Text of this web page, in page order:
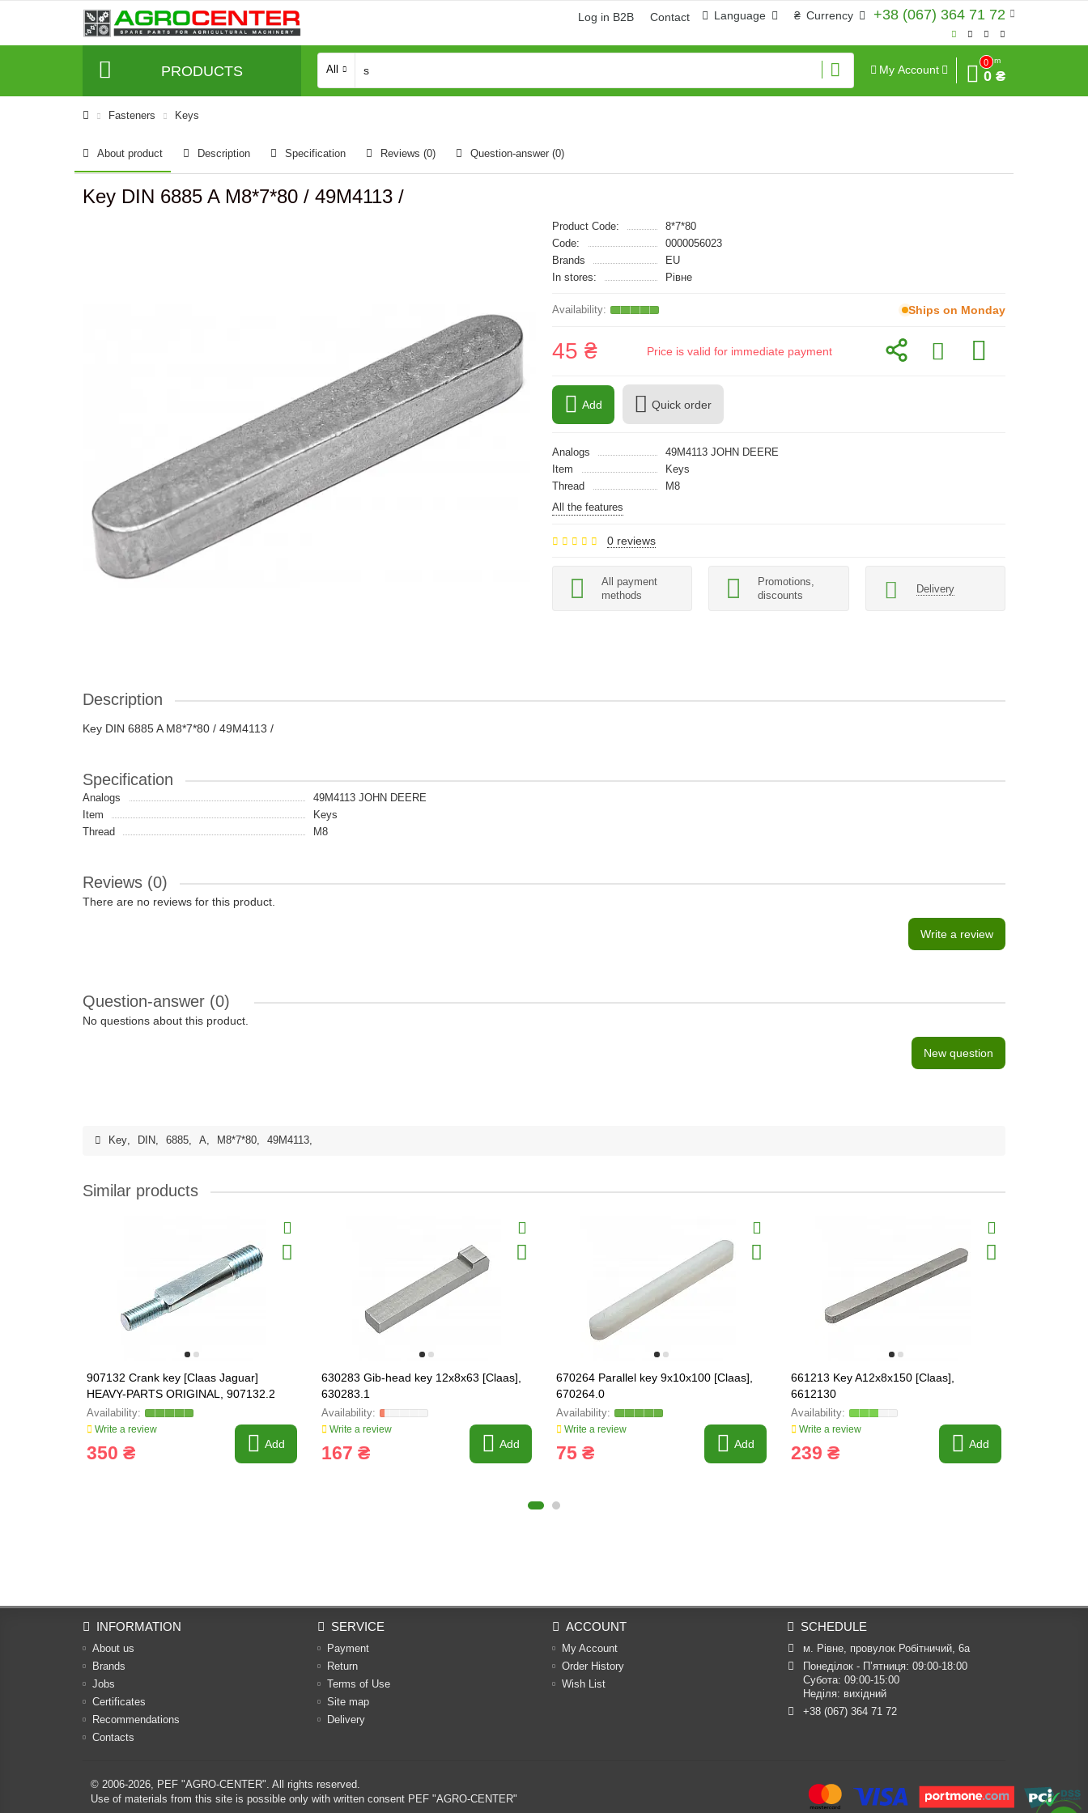
+38 (067) 364 71 72
₴ Currency
Language
Log in B2B Contact
PRODUCTS All My Account
0
Sum
0 ₴
Fasteners Keys
About product Description Specification Reviews (0) Question-answer (0)
Key DIN 6885 A M8*7*80 / 49M4113 /
Product Code:
8*7*80
Code:
0000056023
Brands
EU
In stores:
Рівне
Ships on Monday
45 ₴ Price is valid for immediate payment
Add Quick order
Analogs
49M4113 JOHN DEERE
Item
Keys
Thread
M8
All the features
0 reviews
All payment
methods
Promotions,
discounts
Delivery
Description
Key DIN 6885 A M8*7*80 / 49M4113 /
Specification
Analogs
49M4113 JOHN DEERE
Item
Keys
Thread
M8
Reviews (0)
There are no reviews for this product.
Write a review
Question-answer (0)
No questions about this product.
New question
Key, DIN, 6885, A, M8*7*80, 49M4113,
Similar products
907132 Crank key [Claas Jaguar]
HEAVY-PARTS ORIGINAL, 907132.2
Write a review
350 ₴ Add
630283 Gib-head key 12x8x63 [Claas],
630283.1
Write a review
167 ₴ Add
670264 Parallel key 9x10x100 [Claas],
670264.0
Write a review
75 ₴ Add
661213 Key A12x8x150 [Claas],
6612130
Write a review
239 ₴ Add
INFORMATION
About us
Brands
Jobs
Certificates
Recommendations
Contacts
SERVICE
Payment
Return
Terms of Use
Site map
Delivery
ACCOUNT
My Account
Order History
Wish List
SCHEDULE
м. Рівне, провулок Робітничий, 6а
Понеділок - П’ятниця: 09:00-18:00
Субота: 09:00-15:00
Неділя: вихідний
+38 (067) 364 71 72
© 2006-2026, PEF "AGRO-CENTER". All rights reserved.
Use of materials from this site is possible only with written consent PEF "AGRO-CENTER"